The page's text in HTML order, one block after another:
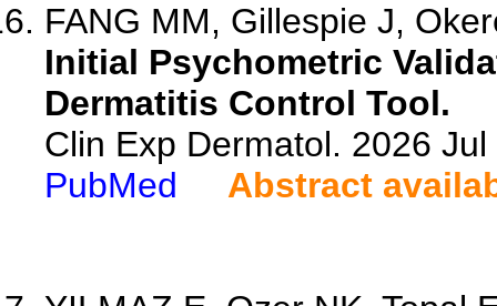
FANG MM, Gillespie J,
Initial Psychometric
Dermatitis Control Tool.
Clin Exp Dermatol. 2026
PubMed
Abstract